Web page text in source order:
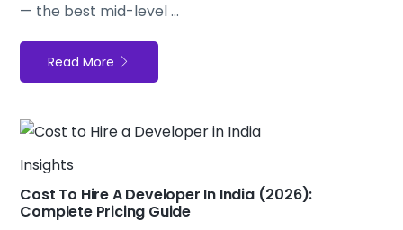
— the best mid-level ...
Read More
Insights
Cost To Hire A Developer In India (2026):
Complete Pricing Guide